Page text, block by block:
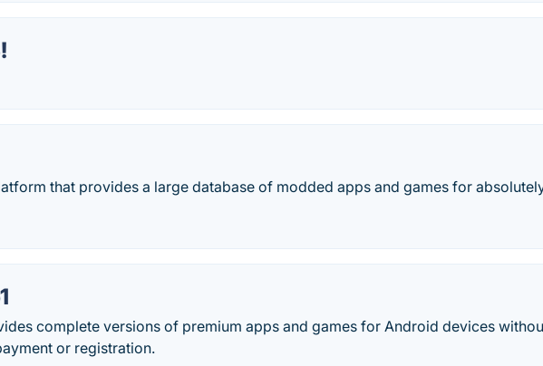
that provides a large database of modded apps and games for
complete versions of premium apps and games for Android devices
or registration.